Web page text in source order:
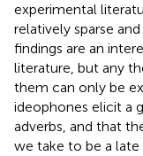
experimental
relatively sparse
findings are an
literature, but any
them can only be
ideophones elicit a
adverbs, and that
we take to be a